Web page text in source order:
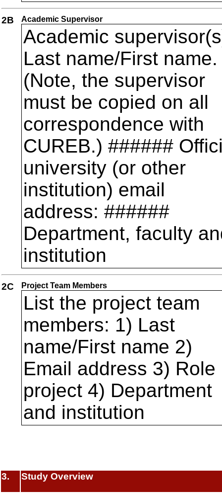
2B Academic Supervisor
Academic
Last name/First name.
(Note, the supervisor
must be copied on all
correspondence with
CUREB.) ######
university (or other
institution) email
address: ######
Department, faculty
institution
2C Project Team Members
List the project team
members: 1) Last
name/First name 2)
Email address 3) Role
project 4) Department
and institution
3. Study Overview